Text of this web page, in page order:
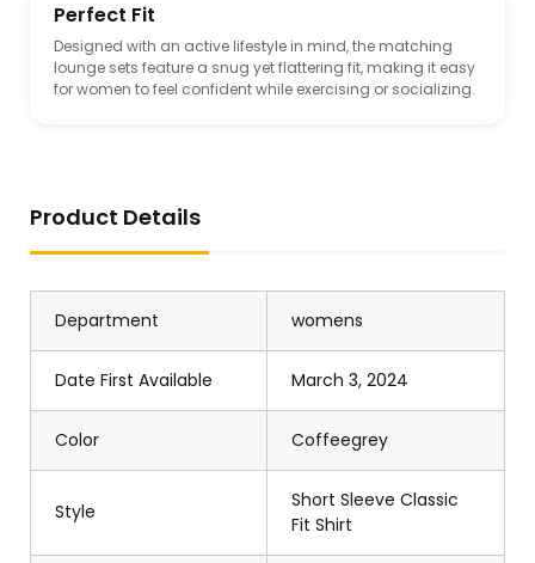
Perfect Fit
Designed with an active lifestyle in mind, the matching
lounge sets feature a snug yet flattering fit, making it easy
for women to feel confident while exercising or socializing.
Product Details
Department womens
Date First Available March 3, 2024
Color Coffeegrey
Style
Short Sleeve Classic
Fit Shirt